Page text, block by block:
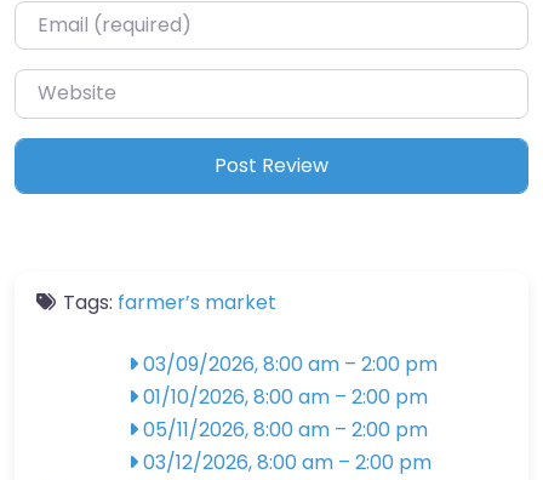
Email*
Website
Tags: farmer’s market
03/09/2026, 8:00 am – 2:00 pm
01/10/2026, 8:00 am – 2:00 pm
05/11/2026, 8:00 am – 2:00 pm
03/12/2026, 8:00 am – 2:00 pm